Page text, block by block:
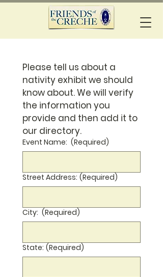
Please tell us about a
nativity exhibit we should
know about. We will verify
the information you
provide and then add it to
our directory.
Event Name: (Required)
Street Address: (Required)
City: (Required)
State: (Required)